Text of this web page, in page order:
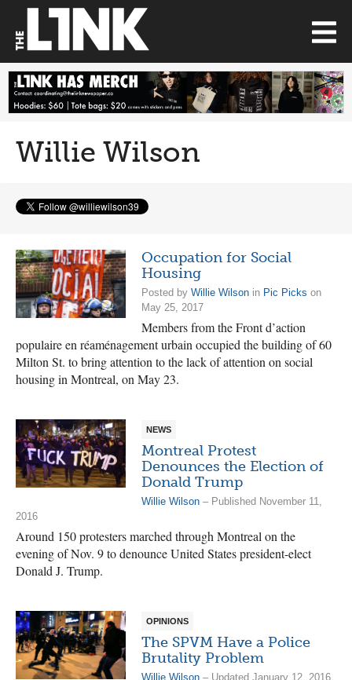
Willie Wilson
Occupation for Social
Housing
Posted by Willie Wilson in Pic Picks on
May 25, 2017
Members from the Front d’action
populaire en réaménagement urbain occupied the building of 60
Milton St. to bring attention to the lack of attention on social
housing in Montreal, on May 23.
NEWS
Montreal Protest
Denounces the Election of
Donald Trump
Willie Wilson – Published November 11,
2016
Around 150 protesters marched through Montreal on the
evening of Nov. 9 to denounce United States president-elect
Donald J. Trump.
OPINIONS
The SPVM Have a Police
Brutality Problem
Willie Wilson – Updated January 12, 2016